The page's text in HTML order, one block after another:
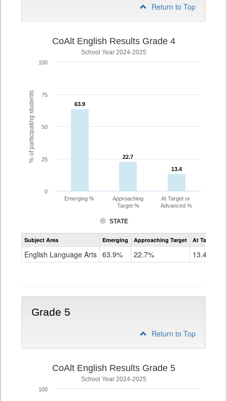
Return to Top
% of participating students
CoAlt English Results Grade 4
School Year 2024-2025
63.9
63.9
22.7
22.7
13.4
13.4
STATE
Emerging %
Approaching
Target %
At Target or
Advanced %
0
25
50
75
100
Assessment
CoAlt
Grade
Subject Area Emerging Approaching Target At Target Or
English Language Arts 63.9% 22.7% 13.4%
Grade 5
Return to Top
CoAlt English Results Grade 5
School Year 2024-2025
100